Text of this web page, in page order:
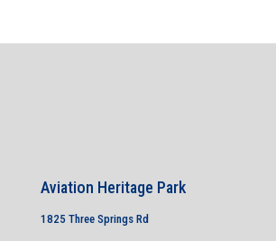
Aviation Heritage Park
1825 Three Springs Rd